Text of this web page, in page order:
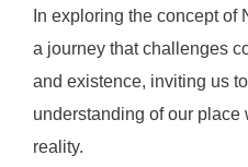
In exploring the concept of
a journey that challenges
and existence, inviting us
understanding of our
reality.